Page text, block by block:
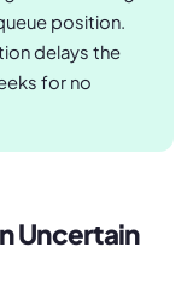
position.
delays the
for no
Uncertain